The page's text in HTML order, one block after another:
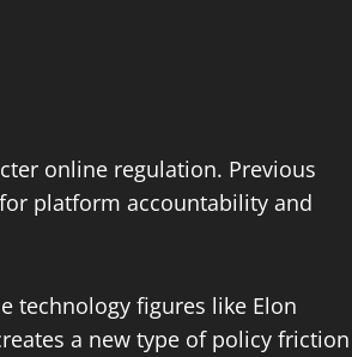
online regulation. Previous
platform accountability and
technology figures like Elon
a new type of policy friction